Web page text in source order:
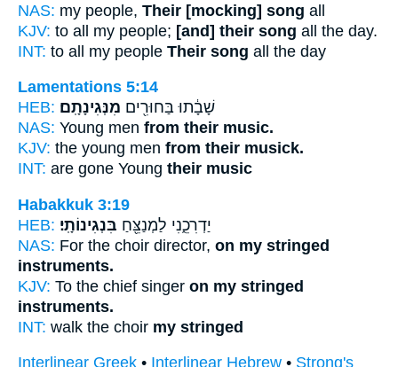
NAS: my people, Their [mocking] song all
KJV: to all my people; [and] their song all the day.
INT: to all my people Their song all the day
Lamentations 5:14
HEB:
שָׁבָ֔תוּ בַּחוּרִ֖ים מִנְּגִינָתָֽם׃
NAS: Young men from their music.
KJV: the young men from their musick.
INT: are gone Young their music
Habakkuk 3:19
HEB:
יַדְרִכֵ֑נִי לַמְנַצֵּ֖חַ בִּנְגִינוֹתָֽי׃
NAS: For the choir director, on my stringed
instruments.
KJV: To the chief singer on my stringed
instruments.
INT: walk the choir my stringed
Interlinear Greek • Interlinear Hebrew • Strong's